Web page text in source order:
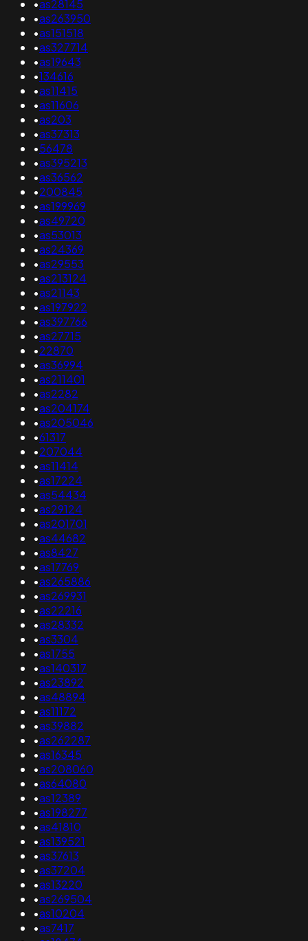
•as28145
•as263950
•as151518
•as327714
•as19643
•134616
•as11415
•as11606
•as203
•as37313
•56478
•as395213
•as36562
•200845
•as199969
•as49720
•as53013
•as24369
•as29553
•as213124
•as21143
•as197922
•as397766
•as27715
•22870
•as36994
•as211401
•as2282
•as204174
•as205046
•61317
•207044
•as11414
•as17224
•as54434
•as29124
•as201701
•as44682
•as8427
•as17769
•as265886
•as269931
•as22216
•as28332
•as3304
•as1755
•as140317
•as23892
•as48894
•as11172
•as39882
•as262287
•as16345
•as208060
•as64080
•as12389
•as198277
•as41810
•as139521
•as37613
•as37204
•as13220
•as269504
•as10204
•as7417